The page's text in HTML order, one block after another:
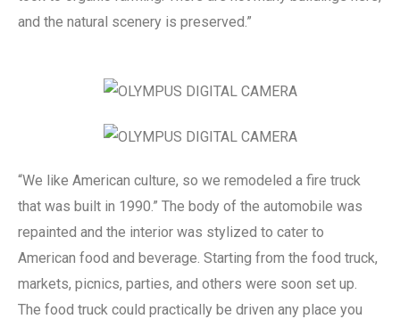
and the natural scenery is preserved.”
“We like American culture, so we remodeled a fire truck
that was built in 1990.” The body of the automobile was
repainted and the interior was stylized to cater to
American food and beverage. Starting from the food truck,
markets, picnics, parties, and others were soon set up.
The food truck could practically be driven any place you